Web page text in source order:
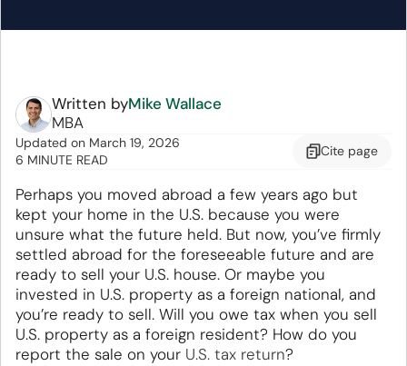
Written byMike Wallace
MBA
Updated on March 19, 2026
6 MINUTE READ
Cite page
Perhaps you moved abroad a few years ago but
kept your home in the U.S. because you were
unsure what the future held. But now, you’ve firmly
settled abroad for the foreseeable future and are
ready to sell your U.S. house. Or maybe you
invested in U.S. property as a foreign national, and
you’re ready to sell. Will you owe tax when you sell
U.S. property as a foreign resident? How do you
report the sale on your U.S. tax return?